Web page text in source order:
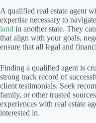
A qualified real estate agent
expertise necessary to
land in another state. They
that align with your goals,
ensure that all legal and
Finding a qualified agent is
strong track record of
client testimonials. Seek
family, or other trusted
experiences with real estate
interested in.